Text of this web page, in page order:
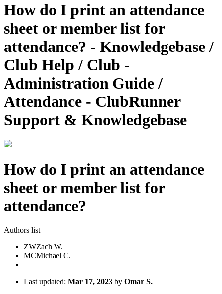
How do I print an attendance
sheet or member list for
attendance? - Knowledgebase /
Club Help / Club -
Administration Guide /
Attendance - ClubRunner
Support & Knowledgebase
How do I print an attendance
sheet or member list for
attendance?
Authors list
ZWZach W.
MCMichael C.
Last updated: Mar 17, 2023 by Omar S.